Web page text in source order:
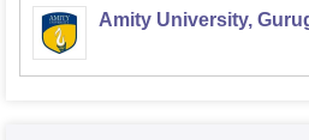
Amity University,